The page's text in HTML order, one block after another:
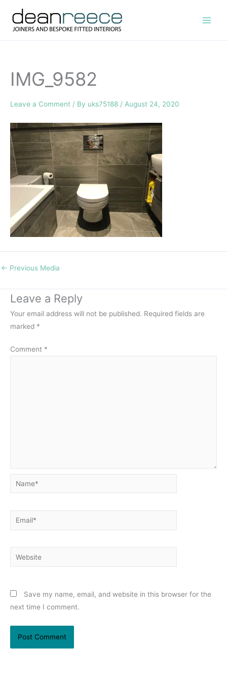
content
IMG_9582
Leave a Comment / By uks75188 / August 24, 2020
← Previous Media
Leave a Reply
Your email address will not be published. Required fields are
marked *
Comment *
Name*
Email*
Website
Save my name, email, and website in this browser for the
next time I comment.